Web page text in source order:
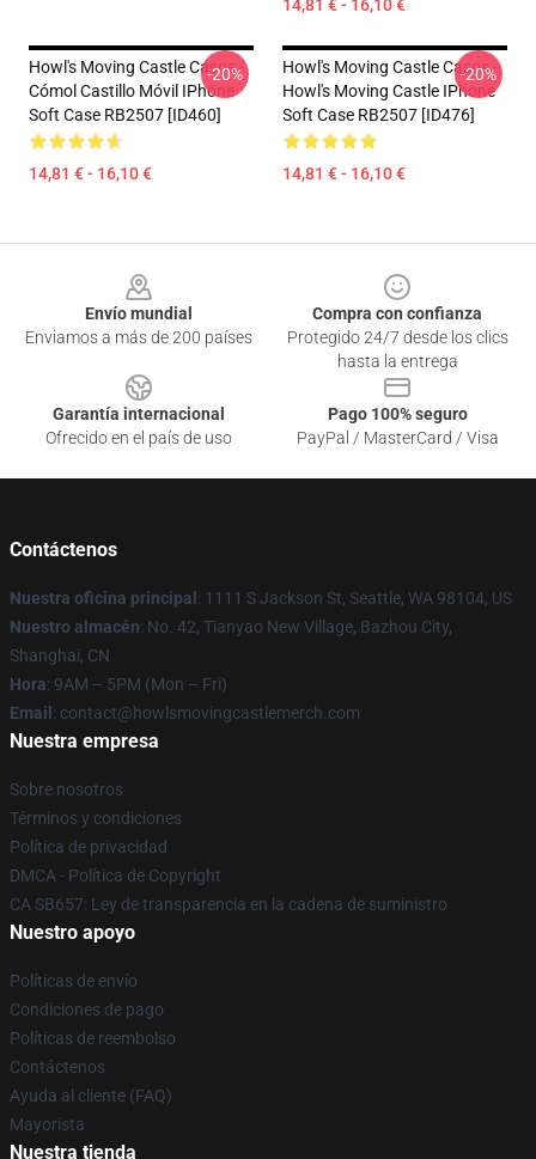
14,81 € - 16,10 €
Howl's Moving Castle Casos -
Cómol Castillo Móvil IPhone
Soft Case RB2507 [ID460]
14,81 € - 16,10 €
-20%
Howl's Moving Castle Casos -
Howl's Moving Castle IPhone
Soft Case RB2507 [ID476]
14,81 € - 16,10 €
-20%
Envío mundial
Enviamos a más de 200 países
Compra con confianza
Protegido 24/7 desde los clics
hasta la entrega
Garantía internacional
Ofrecido en el país de uso
Pago 100% seguro
PayPal / MasterCard / Visa
Contáctenos
Nuestra oficina principal : 1111 S Jackson St, Seattle, WA 98104, US
Nuestro almacén: No. 42, Tianyao New Village, Bazhou City,
Shanghai, CN
Hora: 9AM – 5PM (Mon – Fri)
Email : contact@howlsmovingcastlemerch.com
Nuestra empresa
Sobre nosotros
Términos y condiciones
Política de privacidad
DMCA - Política de Copyright
CA SB657: Ley de transparencia en la cadena de suministro
Nuestro apoyo
Políticas de envío
Condiciones de pago
Políticas de reembolso
Contáctenos
Ayuda al cliente (FAQ)
Mayorista
Nuestra tienda